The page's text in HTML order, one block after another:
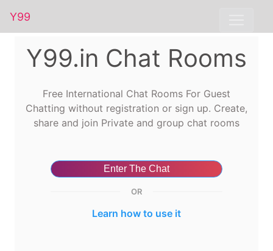
Y99
Y99.in Chat Rooms
Free International Chat Rooms For Guest
Chatting without registration or sign up. Create,
share and join Private and group chat rooms
Enter The Chat
OR
Learn how to use it